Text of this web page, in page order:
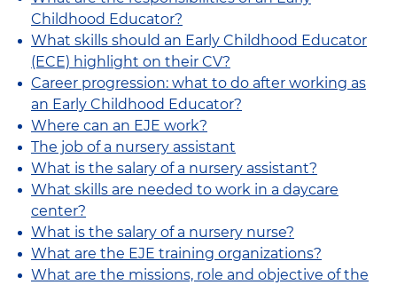
Childhood Educator?
What skills should an Early Childhood Educator
(ECE) highlight on their CV?
Career progression: what to do after working as
an Early Childhood Educator?
Where can an EJE work?
The job of a nursery assistant
What is the salary of a nursery assistant?
What skills are needed to work in a daycare
center?
What is the salary of a nursery nurse?
What are the EJE training organizations?
What are the missions, role and objective of the